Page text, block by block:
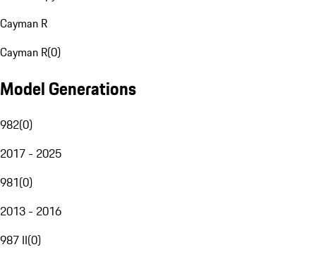
Cayman R
Cayman R(0)
Model Generations
982(0)
2017 - 2025
981(0)
2013 - 2016
987 II(0)